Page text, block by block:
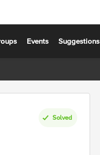
Events Suggestions
Solved